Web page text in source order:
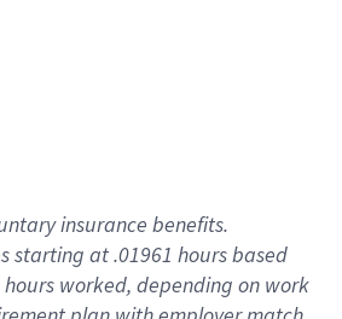
insurance benefits.
s starting at .01961 hours based
hours worked, depending on work